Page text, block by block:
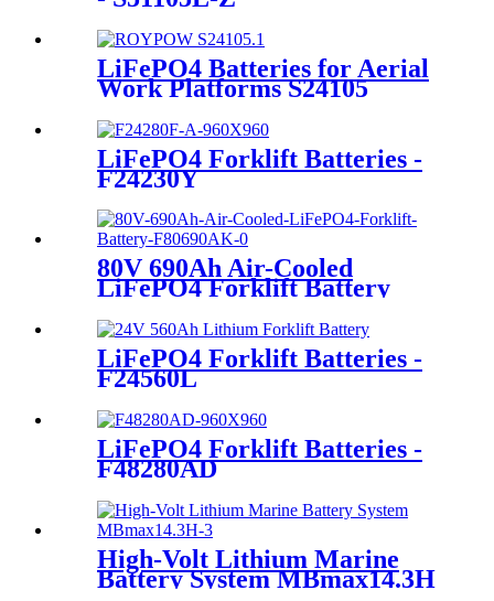
LiFePO4 Batteries for Aerial
Work Platforms S24105
LiFePO4 Forklift Batteries -
F24230Y
80V 690Ah Air-Cooled
LiFePO4 Forklift Battery
LiFePO4 Forklift Batteries -
F24560L
LiFePO4 Forklift Batteries -
F48280AD
High-Volt Lithium Marine
Battery System MBmax14.3H